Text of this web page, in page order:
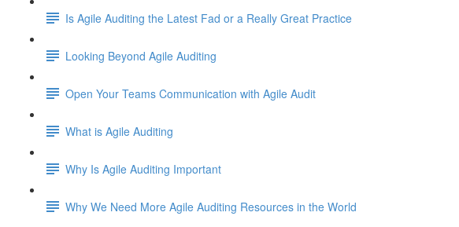
Is Agile Auditing the Latest Fad or a Really Great Practice
Looking Beyond Agile Auditing
Open Your Teams Communication with Agile Audit
What is Agile Auditing
Why Is Agile Auditing Important
Why We Need More Agile Auditing Resources in the World